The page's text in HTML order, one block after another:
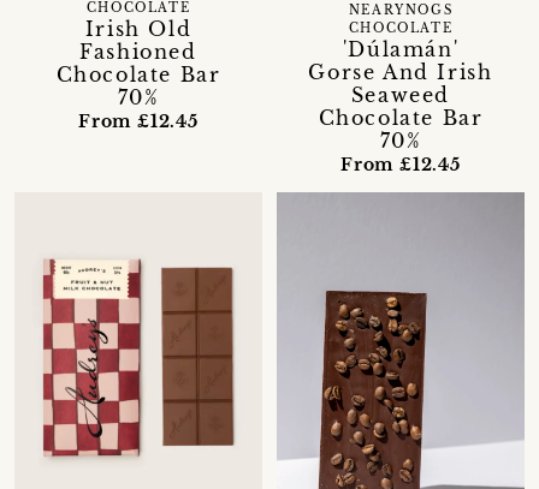
Irish Old
Fashioned
Chocolate Bar
70%
CHOCOLATE
From £12.45
'Dúlamán'
Gorse And Irish
Seaweed
Chocolate Bar
70%
NEARYNOGS
CHOCOLATE
From £12.45